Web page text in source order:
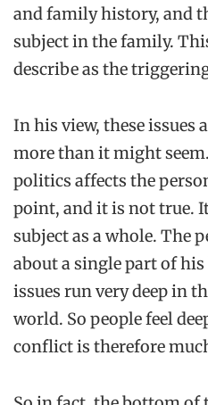
and family history, and
subject in the family.
describe as the
In his view, these issues
more than it might
politics affects the
point, and it is not true.
subject as a whole. The
about a single part of
issues run very deep in
world. So people feel
conflict is therefore